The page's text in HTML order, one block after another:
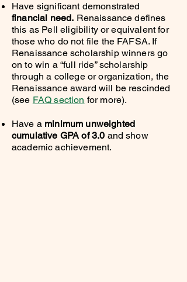
Have significant demonstrated
financial need. Renaissance defines
this as Pell eligibility or equivalent for
those who do not file the FAFSA. If
Renaissance scholarship winners go
on to win a “full ride” scholarship
through a college or organization, the
Renaissance award will be rescinded
(see FAQ section for more).
Have a minimum unweighted
cumulative GPA of 3.0 and show
academic achievement.